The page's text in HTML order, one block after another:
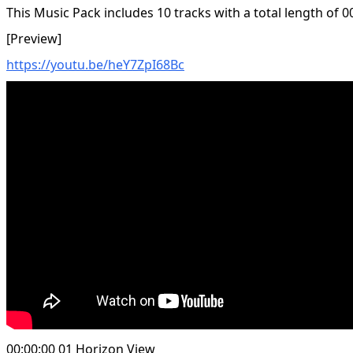
This Music Pack includes 10 tracks with a total length of
[Preview]
https://youtu.be/heY7ZpI68Bc
00:00:00 01 Horizon View